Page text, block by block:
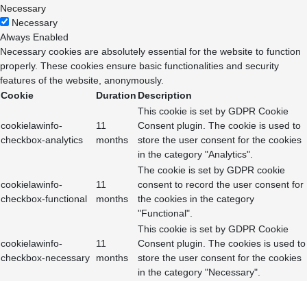
Necessary
Necessary
Always Enabled
Necessary cookies are absolutely essential for the website to function
properly. These cookies ensure basic functionalities and security
features of the website, anonymously.
Cookie
Duration Description
cookielawinfo-
checkbox-analytics
11
months
This cookie is set by GDPR Cookie
Consent plugin. The cookie is used to
store the user consent for the cookies
in the category "Analytics".
cookielawinfo-
checkbox-functional
11
months
The cookie is set by GDPR cookie
consent to record the user consent for
the cookies in the category
"Functional".
cookielawinfo-
checkbox-necessary
11
months
This cookie is set by GDPR Cookie
Consent plugin. The cookies is used to
store the user consent for the cookies
in the category "Necessary".